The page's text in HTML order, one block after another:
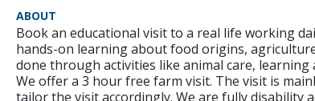
ABOUT
Book an educational visit to a real life working
hands-on learning about food origins,
done through activities like animal care,
We offer a 3 hour free farm visit. The visit is
tailor the visit accordingly. We are fully disability